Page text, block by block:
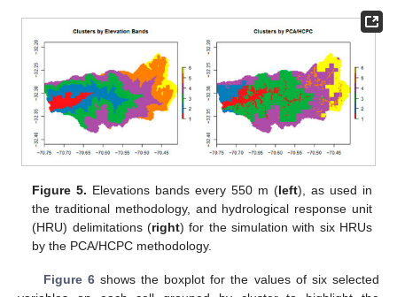
Figure 5. Elevations bands every 550 m (left), as used in
the traditional methodology, and hydrological response unit
(HRU) delimitations (right) for the simulation with six HRUs
by the PCA/HCPC methodology.
Figure 6shows the boxplot for the values of six selected